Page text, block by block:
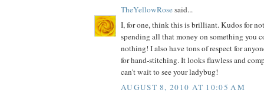
TheYellowRosesaid...
I, for one, think this is brilliant. Kudos for
spending all that money on something you
nothing! I also have tons of respect for
for hand-stitching. It looks flawless and
can't wait to see your ladybug!
AUGUST 8, 2010 AT 10:05 AM